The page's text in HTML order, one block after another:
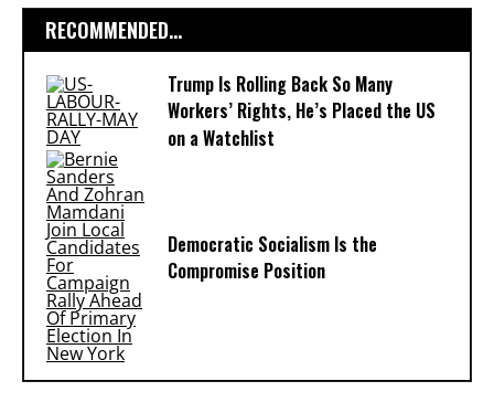
RECOMMENDED...
Trump Is Rolling Back So Many
Workers’ Rights, He’s Placed the US
on a Watchlist
Democratic Socialism Is the
Compromise Position